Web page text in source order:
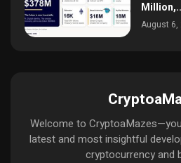
August 6,
Welcome to
latest and most insightful
cryptocurrency and